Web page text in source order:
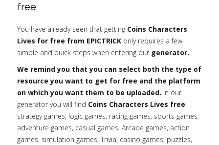
free
You have already seen that getting Coins Characters
Lives for free from EPICTRICK only requires a few
simple and quick steps when entering our generator.
We remind you that you can select both the type of
resource you want to get for free and the platform
on which you want them to be uploaded. In our
generator you will find Coins Characters Lives free
strategy games, logic games, racing games, sports games,
adventure games, casual games, Arcade games, action
games, simulation games, Trivia, casino games, puzzles,